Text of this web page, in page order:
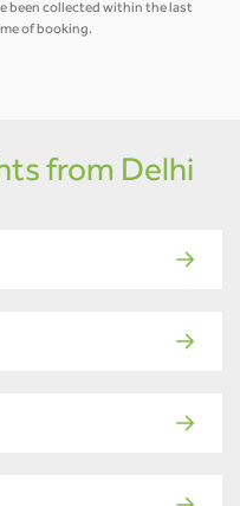
been collected within the last
of booking.
from Delhi